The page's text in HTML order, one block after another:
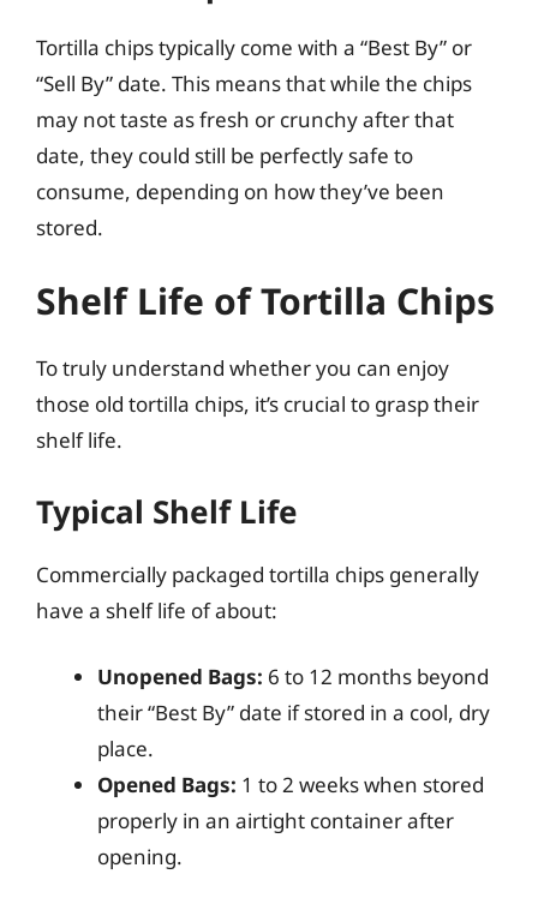
Tortilla chips typically come with a “Best By” or
“Sell By” date. This means that while the chips
may not taste as fresh or crunchy after that
date, they could still be perfectly safe to
consume, depending on how they’ve been
stored.
Shelf Life of Tortilla Chips
To truly understand whether you can enjoy
those old tortilla chips, it’s crucial to grasp their
shelf life.
Typical Shelf Life
Commercially packaged tortilla chips generally
have a shelf life of about:
Unopened Bags: 6 to 12 months beyond
their “Best By” date if stored in a cool, dry
place.
Opened Bags: 1 to 2 weeks when stored
properly in an airtight container after
opening.